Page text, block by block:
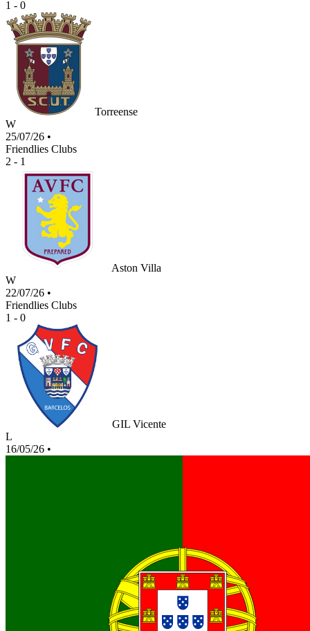
1 - 0
Torreense
W
25/07/26 •
Friendlies Clubs
2 - 1
Aston Villa
W
22/07/26 •
Friendlies Clubs
1 - 0
GIL Vicente
L
16/05/26 •